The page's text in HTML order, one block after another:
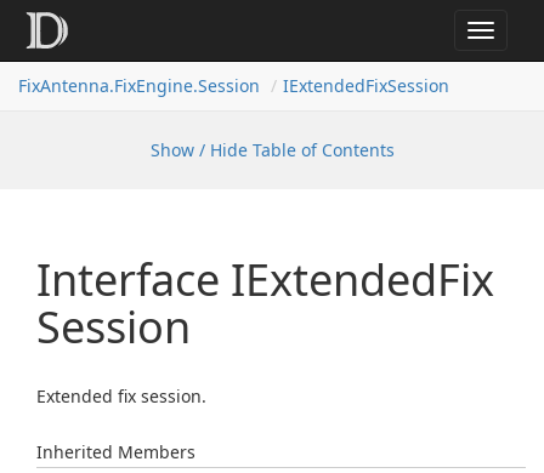
Toggle
FixAntenna.FixEngine.Session
IExtendedFixSession
Show / Hide Table of Contents
Interface IExtendedFix
Session
Extended fix session.
Inherited Members